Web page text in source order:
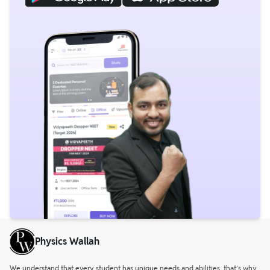
Physics Wallah
We understand that every student has unique needs and abilities, that’s why